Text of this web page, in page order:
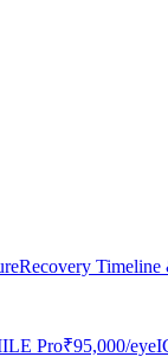
Recovery
Pro₹95,000/eye